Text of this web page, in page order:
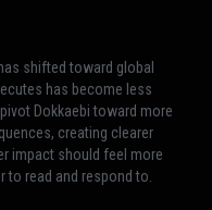
shifted toward global
has become less
Dokkaebi toward more
creating clearer
impact should feel more
to read and respond to.